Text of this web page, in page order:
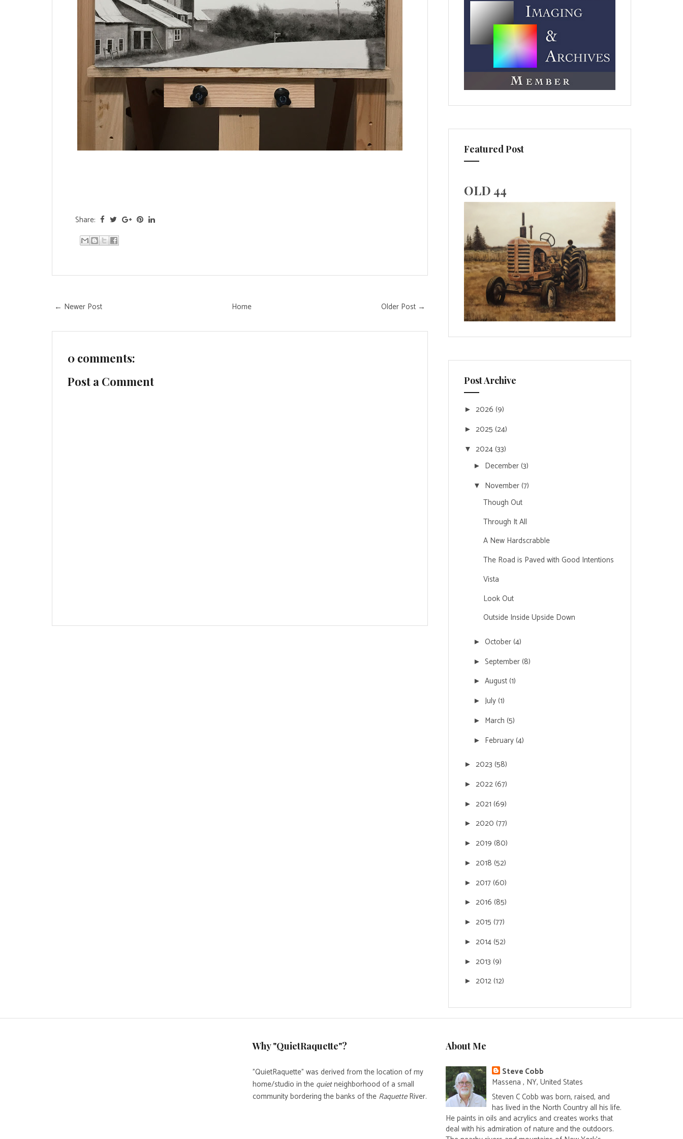
Share:
← Newer Post Older Post →
Home
0 comments:
Post a Comment
Featured Post
OLD 44
Post Archive
► 2026 (9)
► 2025 (24)
▼ 2024(33)
► December(3)
▼ November(7)
Though Out
Through It All
A New Hardscrabble
The Road is Paved with Good Intentions
Vista
Look Out
Outside Inside Upside Down
► October(4)
► September(8)
► August(1)
► July(1)
► March (5)
► February(4)
► 2023 (58)
► 2022(67)
► 2021 (69)
► 2020 (77)
► 2019 (80)
► 2018 (52)
► 2017(60)
► 2016 (85)
► 2015 (77)
► 2014(52)
► 2013 (9)
► 2012(12)
Why "QuietRaquette"?
"QuietRaquette" was derived from the location of my
home/studio in the quietneighborhood of a small
community bordering the banks of the RaquetteRiver.
About Me
Steve Cobb
Massena , NY, United States
Steven C Cobb was born, raised, and
has lived in the North Country all his life.
He paints in oils and acrylics and creates works that
deal with his admiration of nature and the outdoors.